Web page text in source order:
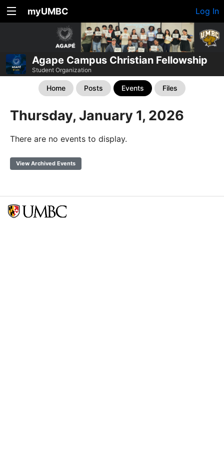
myUMBC Log In
Agape Campus Christian Fellowship
Student Organization
Home Posts Events Files
Thursday, January 1, 2026
There are no events to display.
View Archived Events